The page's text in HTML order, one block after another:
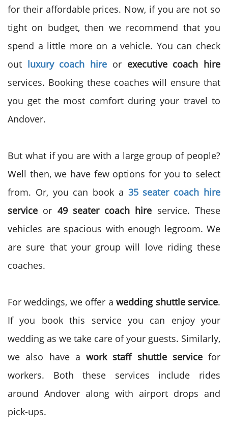
for their affordable prices. Now, if you are not so
tight on budget, then we recommend that you
spend a little more on a vehicle. You can check
out luxury coach hire or executive coach hire
services. Booking these coaches will ensure that
you get the most comfort during your travel to
Andover.
But what if you are with a large group of people?
Well then, we have few options for you to select
from. Or, you can book a 35 seater coach hire
service or 49 seater coach hire service. These
vehicles are spacious with enough legroom. We
are sure that your group will love riding these
coaches.
For weddings, we offer awedding shuttle service.
If you book this service you can enjoy your
wedding as we take care of your guests. Similarly,
we also have a work staff shuttle servicefor
workers. Both these services include rides
around Andover along with airport drops and
pick-ups.